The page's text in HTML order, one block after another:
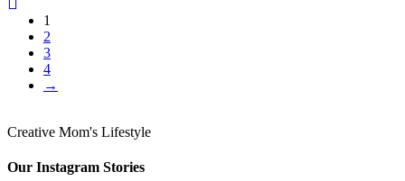
1
2
3
4
→
Creative Mom's Lifestyle
Our Instagram Stories